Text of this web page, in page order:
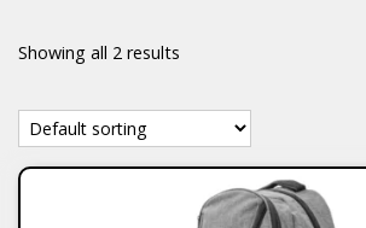
Showing all 2 results